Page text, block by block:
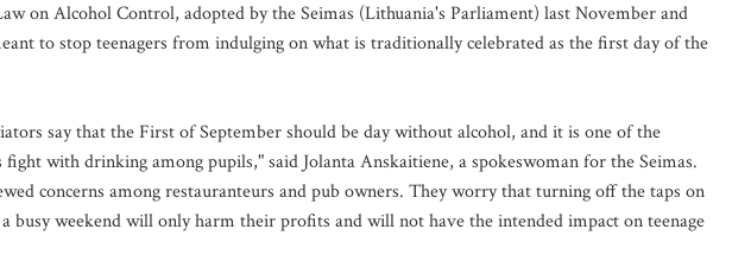
on Alcohol Control, adopted by the Seimas (Lithuania's Parliament) last November and
to stop teenagers from indulging on what is traditionally celebrated as the first day of the
say that the First of September should be day without alcohol, and it is one of the
fight with drinking among pupils," said Jolanta Anskaitiene, a spokeswoman for the Seimas.
concerns among restauranteurs and pub owners. They worry that turning off the taps on
busy weekend will only harm their profits and will not have the intended impact on teenage